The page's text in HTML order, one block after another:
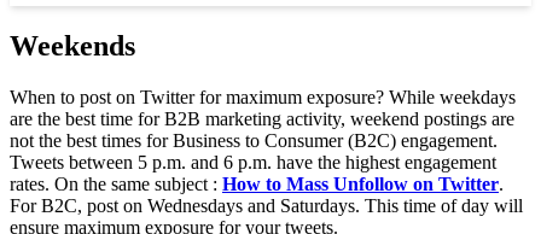
Weekends
When to post on Twitter for maximum exposure? While weekdays
are the best time for B2B marketing activity, weekend postings are
not the best times for Business to Consumer (B2C) engagement.
Tweets between 5 p.m. and 6 p.m. have the highest engagement
rates. On the same subject : How to Mass Unfollow on Twitter.
For B2C, post on Wednesdays and Saturdays. This time of day will
ensure maximum exposure for your tweets.